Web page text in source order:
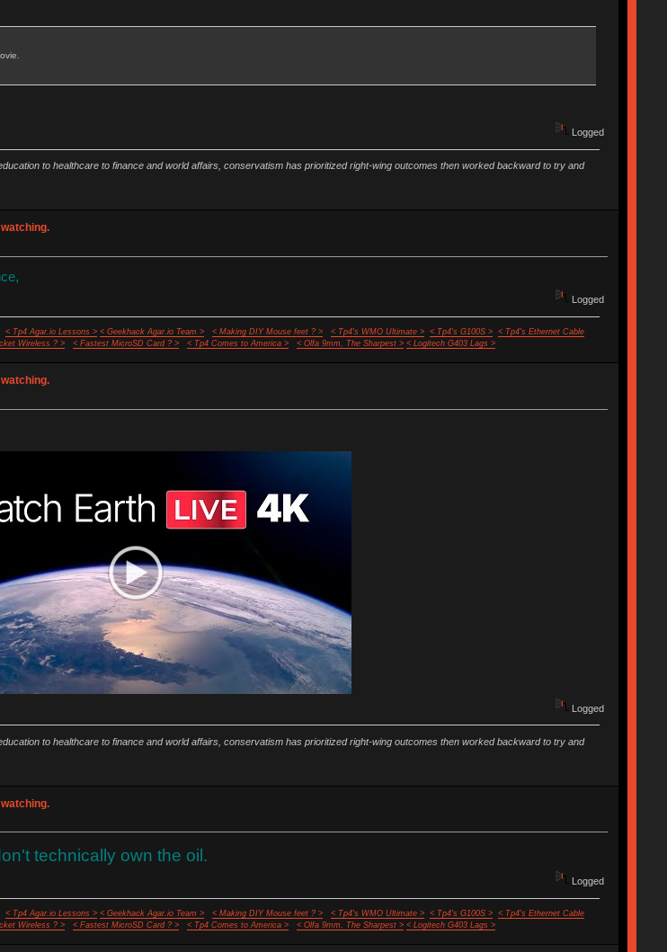
Logged
to healthcare to finance and world affairs, conservatism has prioritized right-wing outcomes then worked backward to try and
Logged
< Tp4 Agar.io Lessons > < Geekhack Agar.io Team > < Making DIY Mouse feet ? > < Tp4's WMO Ultimate > < Tp4's G100S >
< Tp4's Ethernet Cable
Wireless ? > < Fastest MicroSD Card ? > < Tp4 Comes to America > < Olfa 9mm, The Sharpest > < Logitech G403 Lags >
Logged
to healthcare to finance and world affairs, conservatism has prioritized right-wing outcomes then worked backward to try and
technically own the oil.
Logged
< Tp4 Agar.io Lessons > < Geekhack Agar.io Team > < Making DIY Mouse feet ? > < Tp4's WMO Ultimate > < Tp4's G100S >
< Tp4's Ethernet Cable
Wireless ? > < Fastest MicroSD Card ? > < Tp4 Comes to America > < Olfa 9mm, The Sharpest > < Logitech G403 Lags >